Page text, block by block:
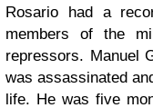
Rosario had a
members of the
repressors. Manuel
was assassinated
life. He was five